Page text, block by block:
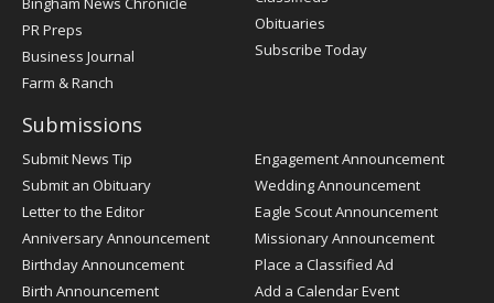
PR Preps
Business Journal
Farm & Ranch
Obituaries
Subscribe Today
Submissions
Submit News Tip
Submit an Obituary
Letter to the Editor
Anniversary Announcement
Birthday Announcement
Birth Announcement
Engagement Announcement
Wedding Announcement
Eagle Scout Announcement
Missionary Announcement
Place a Classified Ad
Add a Calendar Event